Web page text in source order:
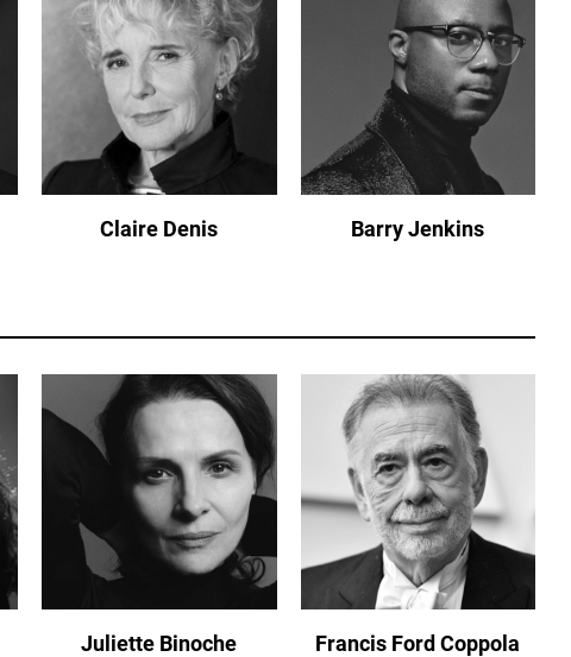
Claire Denis Barry Jenkins
Juliette Binoche Francis Ford Coppola